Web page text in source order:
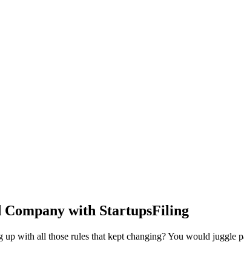
with StartupsFiling
with all those rules that kept changing? You would juggle